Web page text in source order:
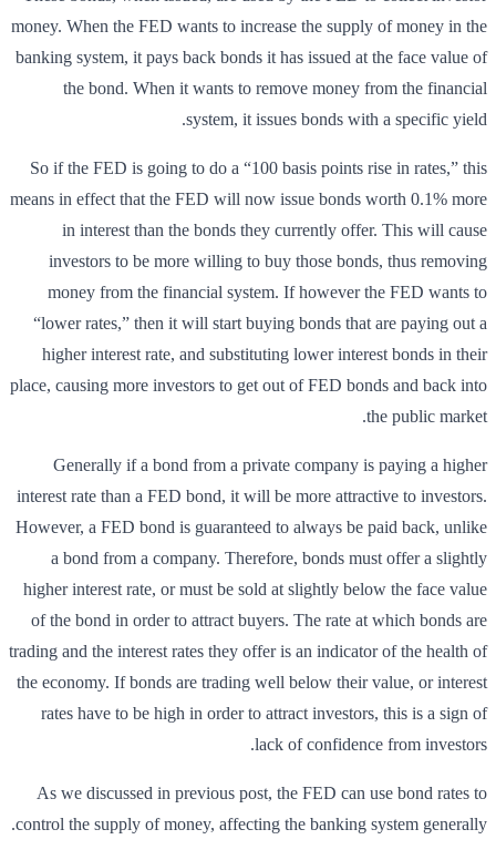
money. When the FED wants to increase the supply of money in the
banking system, it pays back bonds it has issued at the face value of
the bond. When it wants to remove money from the financial
system, it issues bonds with a specific yield.
So if the FED is going to do a “100 basis points rise in rates,” this
means in effect that the FED will now issue bonds worth 0.1% more
in interest than the bonds they currently offer. This will cause
investors to be more willing to buy those bonds, thus removing
money from the financial system. If however the FED wants to
“lower rates,” then it will start buying bonds that are paying out a
higher interest rate, and substituting lower interest bonds in their
place, causing more investors to get out of FED bonds and back into
the public market.
Generally if a bond from a private company is paying a higher
interest rate than a FED bond, it will be more attractive to investors.
However, a FED bond is guaranteed to always be paid back, unlike
a bond from a company. Therefore, bonds must offer a slightly
higher interest rate, or must be sold at slightly below the face value
of the bond in order to attract buyers. The rate at which bonds are
trading and the interest rates they offer is an indicator of the health of
the economy. If bonds are trading well below their value, or interest
rates have to be high in order to attract investors, this is a sign of
lack of confidence from investors.
As we discussed in previous post, the FED can use bond rates to
control the supply of money, affecting the banking system generally.